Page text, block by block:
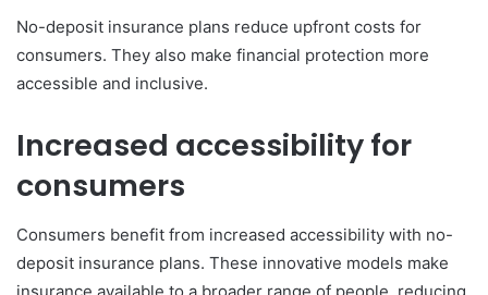
No-deposit insurance plans reduce upfront costs for
consumers. They also make financial protection more
accessible and inclusive.
Increased accessibility for
consumers
Consumers benefit from increased accessibility with no-
deposit insurance plans. These innovative models make
insurance available to a broader range of people, reducing